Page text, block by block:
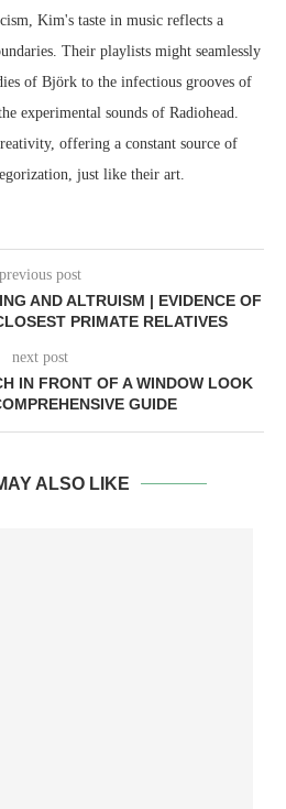
Kim's taste in music reflects a
Their playlists might seamlessly
of Björk to the infectious grooves of
experimental sounds of Radiohead.
offering a constant source of
just like their art.
previous post
AND ALTRUISM | EVIDENCE OF
PRIMATE RELATIVES
next post
IN FRONT OF A WINDOW LOOK
GUIDE
ALSO LIKE